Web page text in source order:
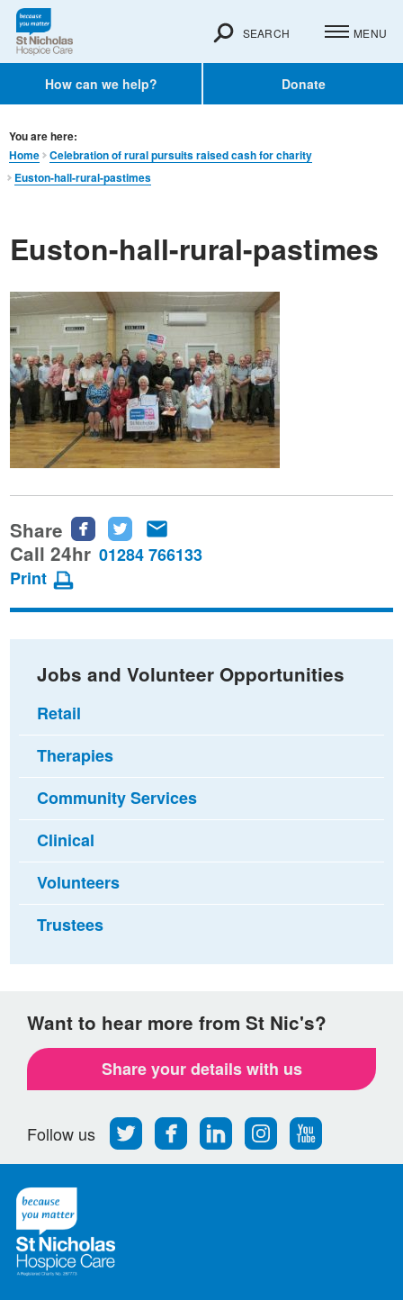
How can we help? Donate
SEARCH MENU
You are here:
Home
Celebration of rural pursuits raised cash for charity
Euston-hall-rural-pastimes
Euston-hall-rural-pastimes
Share
Share
this
Facebook
Share
this
Twitter
this
email
Call 24hr 01284 766133
Print
Jobs and Volunteer Opportunities
Retail
Therapies
Community Services
Clinical
Volunteers
Trustees
Want to hear more from St Nic's?
Share your details with us
Follow us
Follow
us
Find
us
Find
us
Find
us
Follow
us